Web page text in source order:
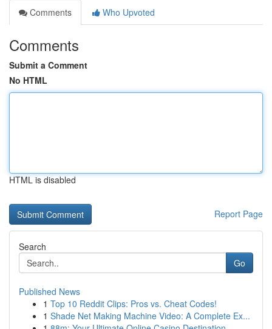
Comments
Who Upvoted
Comments
Submit a Comment
No HTML
HTML is disabled
Report Page
Search
Go
Published News
1 Top 10 Reddit Clips: Pros vs. Cheat Codes!
1 Shade Net Making Machine Video: A Complete Ex...